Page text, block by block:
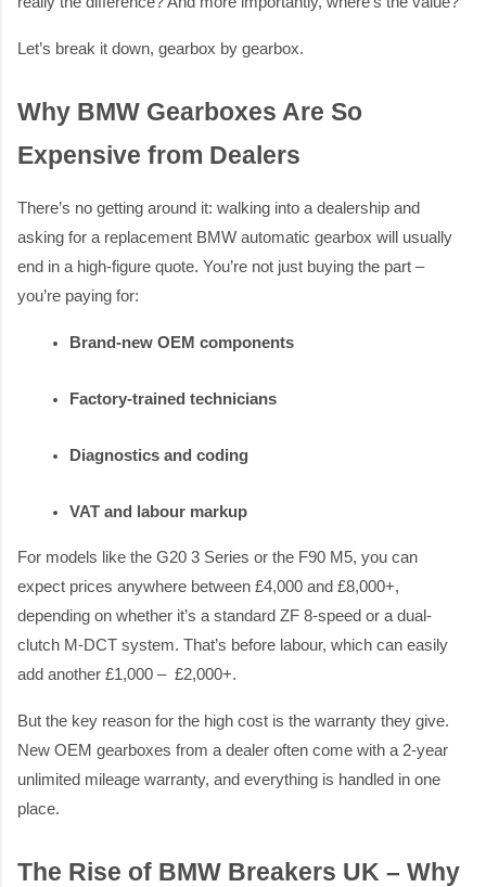
Let’s break it down, gearbox by gearbox.
Why BMW Gearboxes Are So
Expensive from Dealers
There’s no getting around it: walking into a dealership and
asking for a replacement BMW automatic gearbox will usually
end in a high-figure quote. You’re not just buying the part –
you’re paying for:
Brand-new OEM components
Factory-trained technicians
Diagnostics and coding
VAT and labour markup
For models like the G20 3 Series or the F90 M5, you can
expect prices anywhere between £4,000 and £8,000+,
depending on whether it’s a standard ZF 8-speed or a dual-
clutch M-DCT system. That’s before labour, which can easily
add another £1,000 – £2,000+.
But the key reason for the high cost is the warranty they give.
New OEM gearboxes from a dealer often come with a 2-year
unlimited mileage warranty, and everything is handled in one
place.
The Rise of BMW Breakers UK – Why